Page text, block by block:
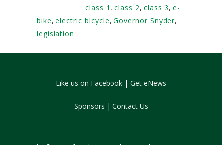
class 1 , class 2, class 3, e-
bike, electric bicycle, Governor Snyder,
legislation
Like us on Facebook | Get eNews
Sponsors | Contact Us